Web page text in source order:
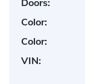
Doors:
Color:
Color:
VIN: